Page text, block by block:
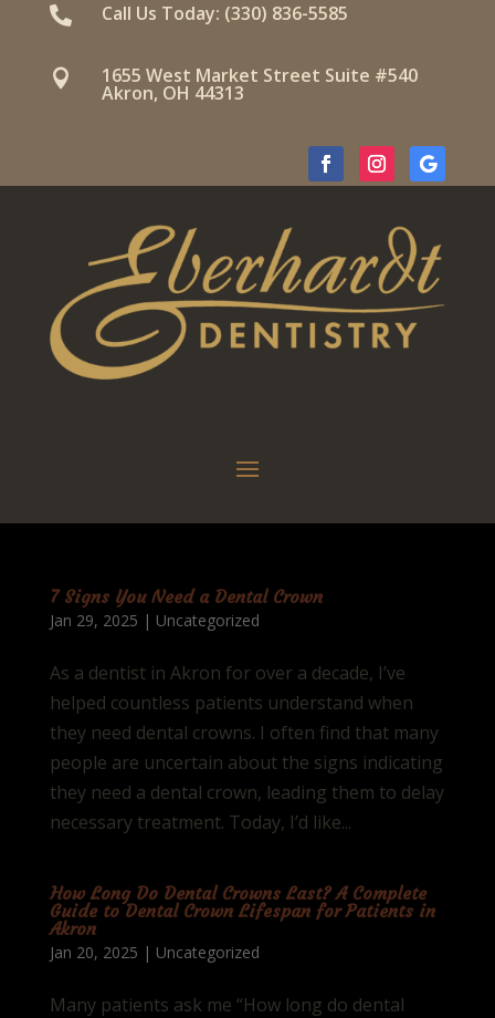
 Call Us Today: (330) 836-5585
 1655 West Market Street Suite #540
Akron, OH 44313
7 Signs You Need a Dental Crown
Jan 29, 2025 | Uncategorized
As a dentist in Akron for over a decade, I’ve
helped countless patients understand when
they need dental crowns. I often find that many
people are uncertain about the signs indicating
they need a dental crown, leading them to delay
necessary treatment. Today, I’d like...
How Long Do Dental Crowns Last? A Complete
Guide to Dental Crown Lifespan for Patients in
Akron
Jan 20, 2025 | Uncategorized
Many patients ask me “How long do dental